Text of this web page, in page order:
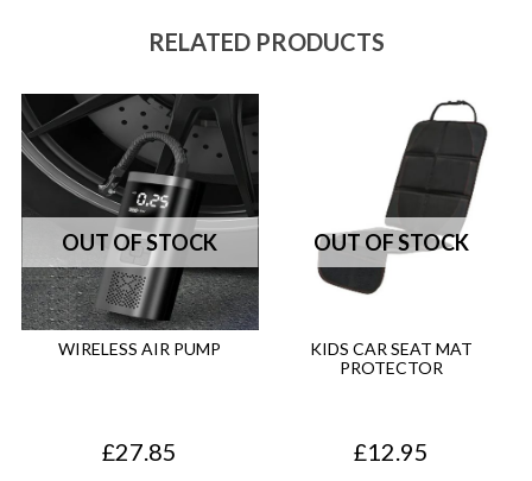
RELATED PRODUCTS
WIRELESS AIR PUMP
£27.85
KIDS CAR SEAT MAT
PROTECTOR
£12.95